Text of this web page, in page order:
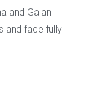
and Galan
and face fully